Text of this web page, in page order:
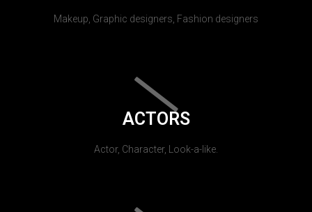
Makeup, Graphic designers, Fashion designers
ACTORS
Actor, Character, Look-a-like.